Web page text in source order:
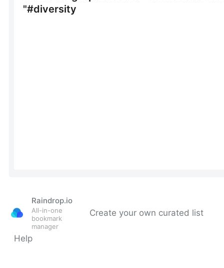
Raindrop.io
All-in-one
bookmark
manager
Create your own curated list
Help